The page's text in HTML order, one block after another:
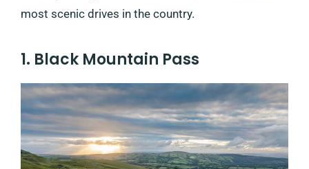
most scenic drives in the country.
1. Black Mountain Pass